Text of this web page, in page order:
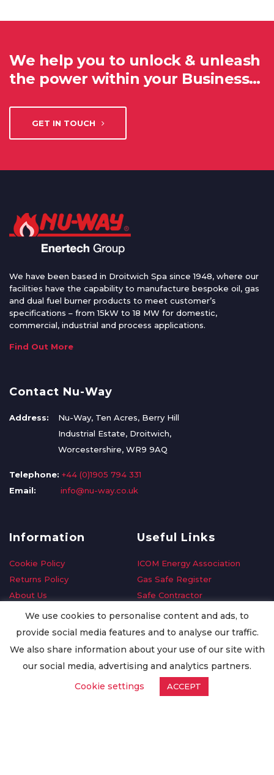
We help you to unlock & unleash
the power within your Business…
GET IN TOUCH
We have been based in Droitwich Spa since 1948, where our
facilities have the capability to manufacture bespoke oil, gas
and dual fuel burner products to meet customer’s
specifications – from 15kW to 18 MW for domestic,
commercial, industrial and process applications.
Find Out More
Contact Nu-Way
Address:
Nu-Way, Ten Acres, Berry Hill
Industrial Estate, Droitwich,
Worcestershire, WR9 9AQ
Telephone: +44 (0)1905 794 331
Email:
info@nu-way.co.uk
Information
Cookie Policy
Returns Policy
About Us
Delivery Information
Privacy Policy
Worldwide Export
Useful Links
ICOM Energy Association
Gas Safe Register
Safe Contractor
GDPR Request
Oilsave
We use cookies to personalise content and ads, to
provide social media features and to analyse our traffic.
We also share information about your use of our site with
our social media, advertising and analytics partners.
Cookie settings
ACCEPT